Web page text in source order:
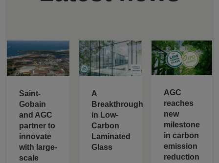
Saint-
Gobain
and AGC
partner to
innovate
with large-
scale
A
Breakthrough
in Low-
Carbon
Laminated
Glass
AGC
reaches
new
milestone
in carbon
emission
reduction